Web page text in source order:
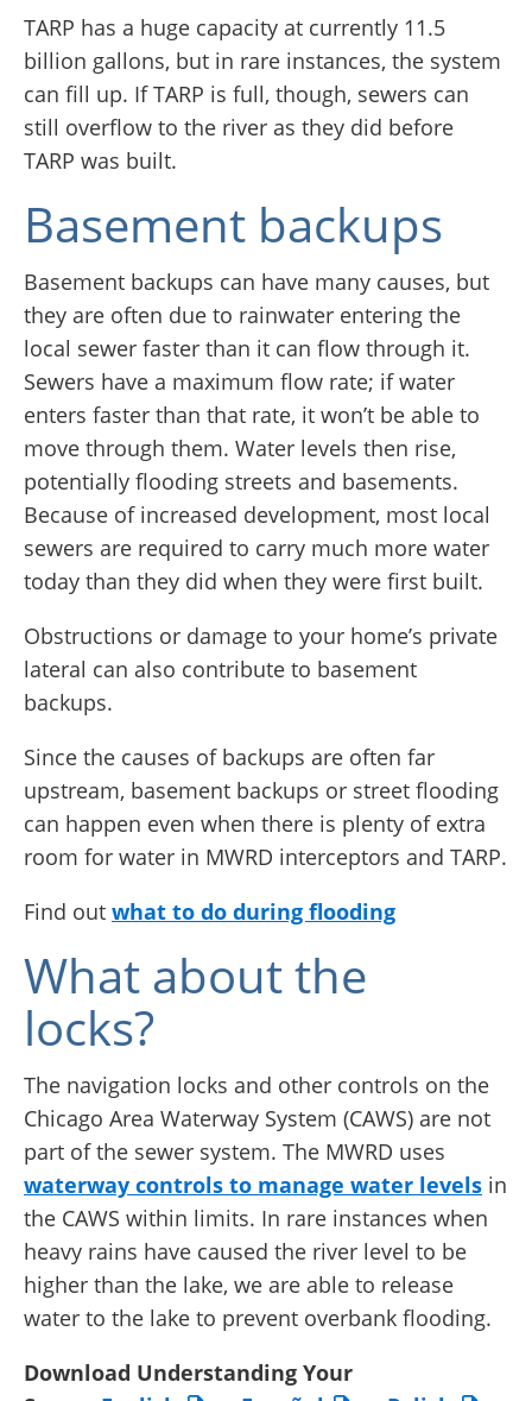
TARP has a huge capacity at currently 11.5
billion gallons, but in rare instances, the system
can fill up. If TARP is full, though, sewers can
still overflow to the river as they did before
TARP was built.
Basement backups
Basement backups can have many causes, but
they are often due to rainwater entering the
local sewer faster than it can flow through it.
Sewers have a maximum flow rate; if water
enters faster than that rate, it won’t be able to
move through them. Water levels then rise,
potentially flooding streets and basements.
Because of increased development, most local
sewers are required to carry much more water
today than they did when they were first built.
Obstructions or damage to your home’s private
lateral can also contribute to basement
backups.
Since the causes of backups are often far
upstream, basement backups or street flooding
can happen even when there is plenty of extra
room for water in MWRD interceptors and TARP.
Find out what to do during flooding
What about the
locks?
The navigation locks and other controls on the
Chicago Area Waterway System (CAWS) are not
part of the sewer system. The MWRD uses
waterway controls to manage water levels in
the CAWS within limits. In rare instances when
heavy rains have caused the river level to be
higher than the lake, we are able to release
water to the lake to prevent overbank flooding.
Download Understanding Your